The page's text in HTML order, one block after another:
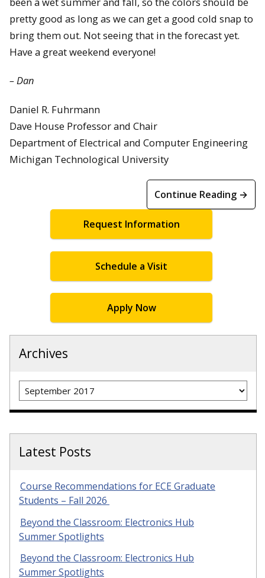
pretty good as long as we can get a good cold snap to
bring them out. Not seeing that in the forecast yet.
Have a great weekend everyone!
– Dan
Daniel R. Fuhrmann
Dave House Professor and Chair
Department of Electrical and Computer Engineering
Michigan Technological University
Continue Reading →
Request Information
Schedule a Visit
Apply Now
Archives
Archives
Latest Posts
Course Recommendations for ECE Graduate
Students – Fall 2026
Beyond the Classroom: Electronics Hub
Summer Spotlights
Beyond the Classroom: Electronics Hub
Summer Spotlights